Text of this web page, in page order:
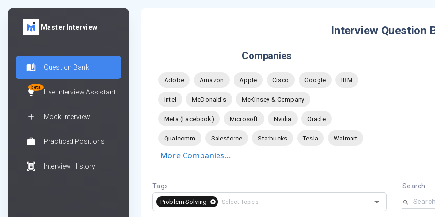
Interview Question
Companies
Adobe Amazon Apple Cisco Google IBM
Intel McDonald's McKinsey & Company
Meta (Facebook) Microsoft Nvidia Oracle
Qualcomm Salesforce Starbucks Tesla Walmart
More Companies...
Tags
Problem Solving
Search
Master Interview
Question Bank
beta
Live Interview Assistant
Mock Interview
Practiced Positions
Interview History